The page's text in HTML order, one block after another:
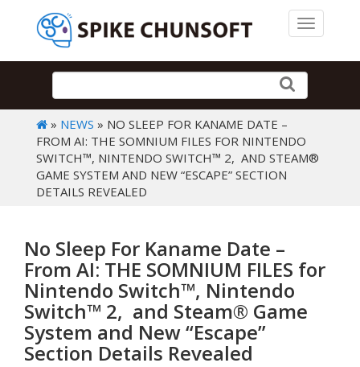
Toggle
» NEWS » NO SLEEP FOR KANAME DATE –
FROM AI: THE SOMNIUM FILES FOR NINTENDO
SWITCH™, NINTENDO SWITCH™ 2, AND STEAM®
GAME SYSTEM AND NEW “ESCAPE” SECTION
DETAILS REVEALED
No Sleep For Kaname Date –
From AI: THE SOMNIUM FILES for
Nintendo Switch™, Nintendo
Switch™ 2, and Steam® Game
System and New “Escape”
Section Details Revealed